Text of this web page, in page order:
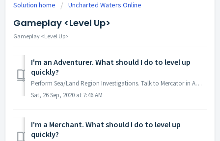
Solution home Uncharted Waters Online
Gameplay <Level Up>
Gameplay <Level Up>
I'm an Adventurer. What should I do to level up
quickly?
Perform Sea/Land Region Investigations. Talk to Mercator in Amsterdam to start it!
Sat, 26 Sep, 2020 at 7:46 AM
I'm a Merchant. What should I do to level up
quickly?